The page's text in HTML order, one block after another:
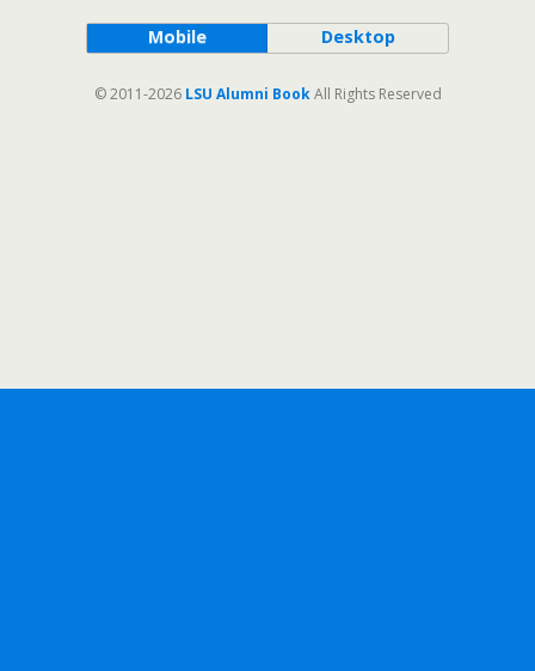
Mobile Desktop
© 2011-2026 LSU Alumni BookAll Rights Reserved